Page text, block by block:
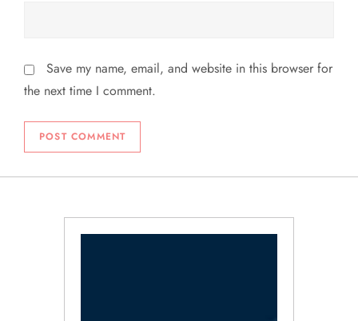
Save my name, email, and website in this browser for
the next time I comment.